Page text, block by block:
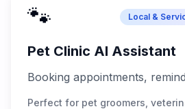
🐾 Local &
Pet Clinic AI Assistant
Booking appointments,
Perfect for pet groomers,